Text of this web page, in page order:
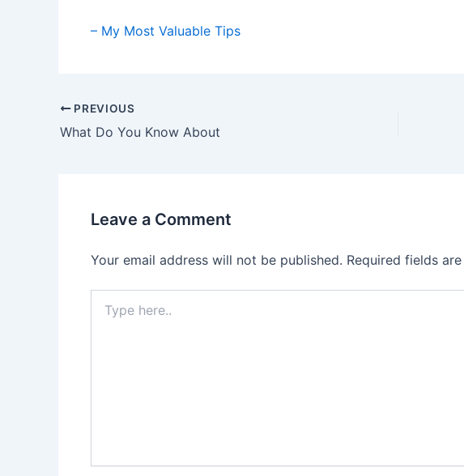
– My Most Valuable Tips
Post
navigation
PREVIOUS
What Do You Know About
Leave a Comment
Your email address will not be published. Required fields
here..